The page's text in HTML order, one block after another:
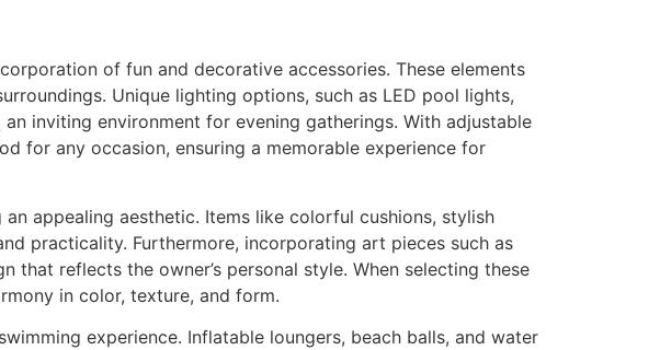
of fun and decorative accessories. These elements
Unique lighting options, such as LED pool lights,
inviting environment for evening gatherings. With adjustable
for any occasion, ensuring a memorable experience for
appealing aesthetic. Items like colorful cushions, stylish
practicality. Furthermore, incorporating art pieces such as
reflects the owner’s personal style. When selecting these
in color, texture, and form.
experience. Inflatable loungers, beach balls, and water